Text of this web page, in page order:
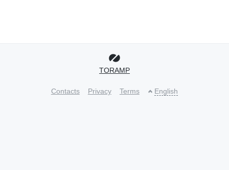
TORAMP
Contacts Privacy Terms English